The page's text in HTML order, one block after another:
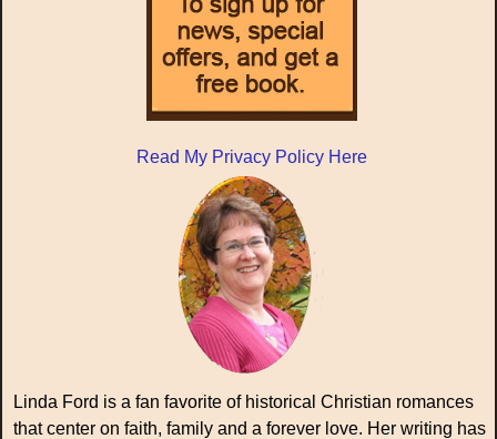
Read My Privacy Policy Here
Linda Ford is a fan favorite of historical Christian romances
that center on faith, family and a forever love. Her writing has